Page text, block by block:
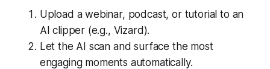
Upload a webinar, podcast, or tutorial to an
AI clipper (e.g., Vizard).
Let the AI scan and surface the most
engaging moments automatically.